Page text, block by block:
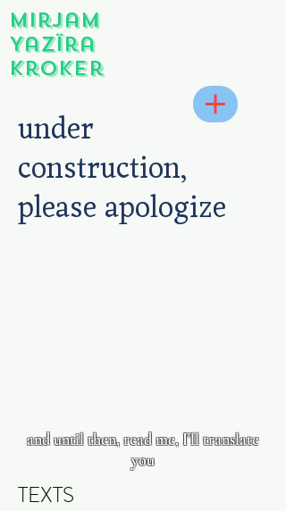
Mirjam
Yazïra
Kroker
under
construction,
please apologize
and until then, read me, I'll translate
you
TEXTS